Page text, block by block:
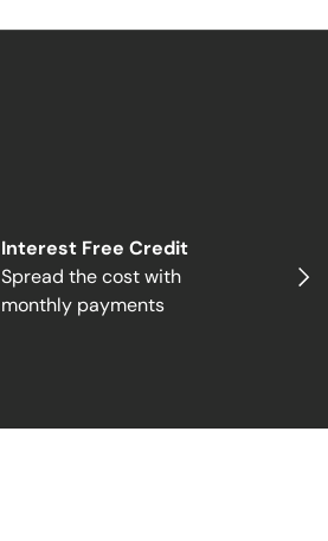
Next
Interest Free Credit
Spread the cost with
monthly payments